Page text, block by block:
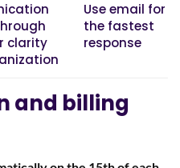
clarity
Use email for
the fastest
response
and billing